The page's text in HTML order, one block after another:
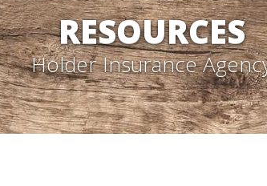
RESOURCES
Holder Insurance